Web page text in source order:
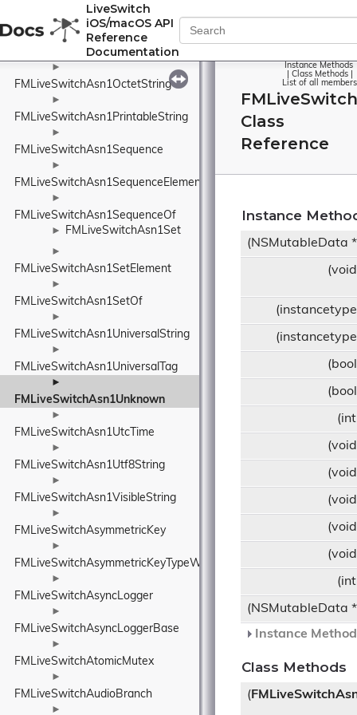
LiveSwitch
iOS/macOS API
Reference
Documentation
FMLiveSwitchAsn1NumericString
►
FMLiveSwitchAsn1ObjectIdentifier
►
FMLiveSwitchAsn1OctetString
►
FMLiveSwitchAsn1PrintableString
►
FMLiveSwitchAsn1Sequence
►
FMLiveSwitchAsn1SequenceElement
►
FMLiveSwitchAsn1SequenceOf
► FMLiveSwitchAsn1Set
►
FMLiveSwitchAsn1SetElement
►
FMLiveSwitchAsn1SetOf
►
FMLiveSwitchAsn1UniversalString
►
FMLiveSwitchAsn1UniversalTag
►
FMLiveSwitchAsn1Unknown
►
FMLiveSwitchAsn1UtcTime
►
FMLiveSwitchAsn1Utf8String
►
FMLiveSwitchAsn1VisibleString
►
FMLiveSwitchAsymmetricKey
►
FMLiveSwitchAsymmetricKeyTypeWrapper
►
FMLiveSwitchAsyncLogger
►
FMLiveSwitchAsyncLoggerBase
►
FMLiveSwitchAtomicMutex
►
FMLiveSwitchAudioBranch
►
Instance Methods
Class Methods
List of all members
Class
Reference
Instance
(NSMutableData
(NSMutableData
Instance
Class Methods
(